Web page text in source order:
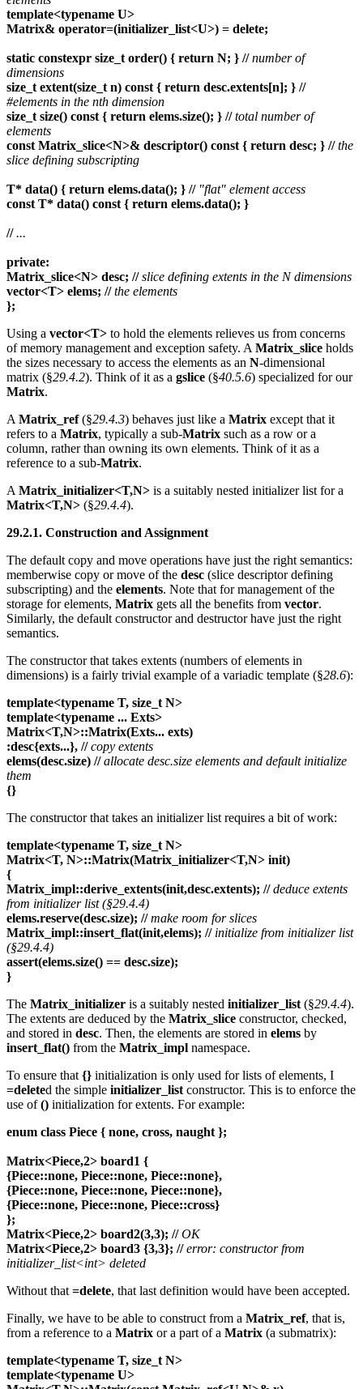
template<typename U>
Matrix& operator=(initializer_list<U>) = delete;
static constexpr size_t order() { return N; } // number of
dimensions
size_t extent(size_t n) const { return desc.extents[n]; } //
#elements in the nth dimension
size_t size() const { return elems.size(); } // total number of
elements
const Matrix_slice<N>& descriptor() const { return desc; } // the
slice defining subscripting
T* data() { return elems.data(); } // "flat" element access
const T* data() const { return elems.data(); }
// ...
private:
Matrix_slice<N> desc; // slice defining extents in the N dimensions
vector<T> elems; // the elements
};
Using a vector<T> to hold the elements relieves us from concerns
of memory management and exception safety. A Matrix_slice holds
the sizes necessary to access the elements as an N-dimensional
matrix (§29.4.2). Think of it as a gslice (§40.5.6) specialized for our
Matrix.
A Matrix_ref(§29.4.3) behaves just like a Matrix except that it
refers to a Matrix, typically a sub-Matrix such as a row or a
column, rather than owning its own elements. Think of it as a
reference to a sub-Matrix.
A Matrix_initializer<T,N> is a suitably nested initializer list for a
Matrix<T,N> (§29.4.4).
29.2.1. Construction and Assignment
The default copy and move operations have just the right semantics:
memberwise copy or move of the desc (slice descriptor defining
subscripting) and the elements. Note that for management of the
storage for elements, Matrix gets all the benefits from vector.
Similarly, the default constructor and destructor have just the right
semantics.
The constructor that takes extents (numbers of elements in
dimensions) is a fairly trivial example of a variadic template (§28.6):
template<typename T, size_t N>
template<typename ... Exts>
Matrix<T,N>::Matrix(Exts... exts)
:desc{exts...}, // copy extents
elems(desc.size) // allocate desc.size elements and default initialize
them
{}
The constructor that takes an initializer list requires a bit of work:
template<typename T, size_t N>
Matrix<T, N>::Matrix(Matrix_initializer<T,N> init)
{
Matrix_impl::derive_extents(init,desc.extents); // deduce extents
from initializer list (§29.4.4)
elems.reserve(desc.size); // make room for slices
Matrix_impl::insert_flat(init,elems); // initialize from initializer list
(§29.4.4)
assert(elems.size() == desc.size);
}
The Matrix_initializer is a suitably nested initializer_list (§29.4.4).
The extents are deduced by the Matrix_slice constructor, checked,
and stored in desc. Then, the elements are stored in elems by
insert_flat() from the Matrix_impl namespace.
To ensure that {} initialization is only used for lists of elements, I
=deleted the simple initializer_list constructor. This is to enforce the
use of() initialization for extents. For example:
enum class Piece { none, cross, naught };
Matrix<Piece,2> board1 {
{Piece::none, Piece::none, Piece::none},
{Piece::none, Piece::none, Piece::none},
{Piece::none, Piece::none, Piece::cross}
};
Matrix<Piece,2> board2(3,3); // OK
Matrix<Piece,2> board3 {3,3}; // error: constructor from
initializer_list<int> deleted
Without that =delete, that last definition would have been accepted.
Finally, we have to be able to construct from a Matrix_ref, that is,
from a reference to a Matrix or a part of a Matrix (a submatrix):
template<typename T, size_t N>
template<typename U>